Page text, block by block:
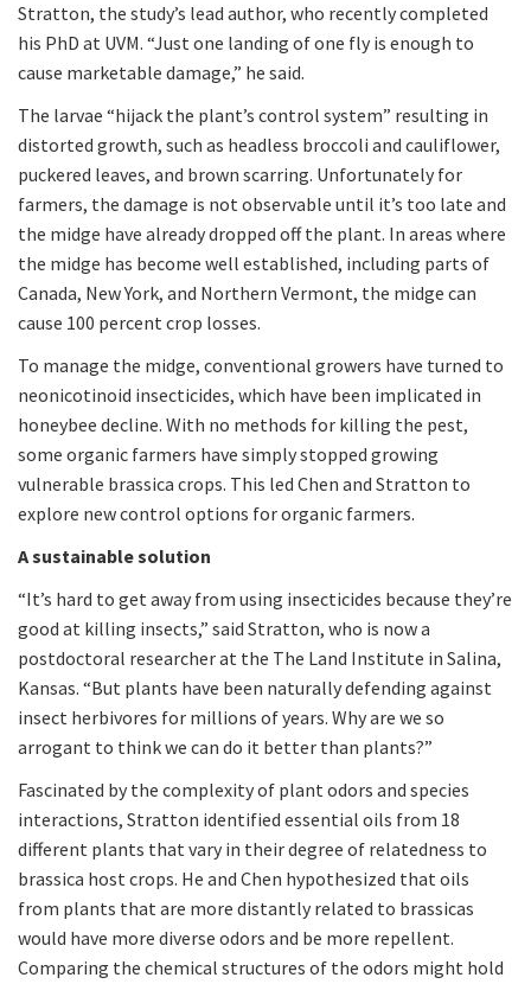
Stratton, the study’s lead author, who recently completed
his PhD at UVM. “Just one landing of one fly is enough to
cause marketable damage,” he said.
The larvae “hijack the plant’s control system” resulting in
distorted growth, such as headless broccoli and cauliflower,
puckered leaves, and brown scarring. Unfortunately for
farmers, the damage is not observable until it’s too late and
the midge have already dropped off the plant. In areas where
the midge has become well established, including parts of
Canada, New York, and Northern Vermont, the midge can
cause 100 percent crop losses.
To manage the midge, conventional growers have turned to
neonicotinoid insecticides, which have been implicated in
honeybee decline. With no methods for killing the pest,
some organic farmers have simply stopped growing
vulnerable brassica crops. This led Chen and Stratton to
explore new control options for organic farmers.
A sustainable solution
“It’s hard to get away from using insecticides because they’re
good at killing insects,” said Stratton, who is now a
postdoctoral researcher at the The Land Institute in Salina,
Kansas. “But plants have been naturally defending against
insect herbivores for millions of years. Why are we so
arrogant to think we can do it better than plants?”
Fascinated by the complexity of plant odors and species
interactions, Stratton identified essential oils from 18
different plants that vary in their degree of relatedness to
brassica host crops. He and Chen hypothesized that oils
from plants that are more distantly related to brassicas
would have more diverse odors and be more repellent.
Comparing the chemical structures of the odors might hold